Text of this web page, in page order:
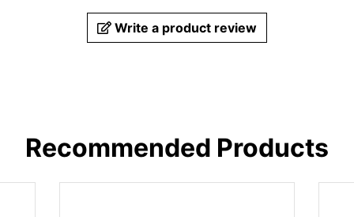
Write a product review
Recommended Products